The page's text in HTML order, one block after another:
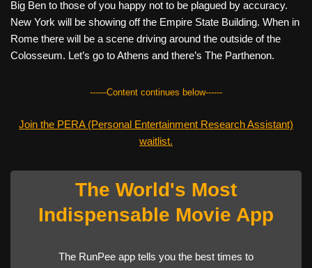
Big Ben to those of you happy not to be plagued by accuracy.
New York will be showing off the Empire State Building. When in
Rome there will be a scene driving around the outside of the
Colosseum. Let’s go to Athens and there’s The Parthenon.
------Content continues below------
Join the PERA (Personal Entertainment Research Assistant)
waitlist.
The World's Most
Indispensable Movie App
The RunPee app tells you the best times to